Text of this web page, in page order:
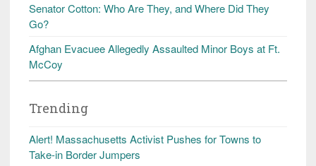
Senator Cotton: Who Are They, and Where Did They
Go?
Afghan Evacuee Allegedly Assaulted Minor Boys at Ft.
McCoy
Trending
Alert! Massachusetts Activist Pushes for Towns to
Take-in Border Jumpers